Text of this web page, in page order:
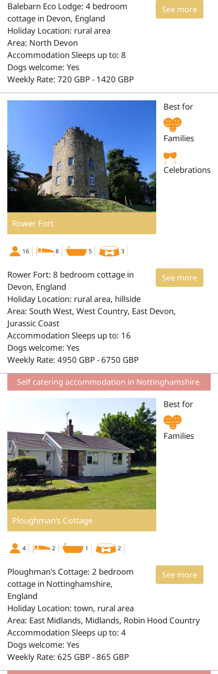
See more
Balebarn Eco Lodge: 4 bedroom
cottage in Devon, England
Holiday Location: rural area
Area: North Devon
Accommodation Sleeps up to: 8
Dogs welcome: Yes
Weekly Rate: 720 GBP - 1420 GBP
Rower Fort
Best for
Families
Celebrations
16 8 5 3
See more
Rower Fort: 8 bedroom cottage in
Devon, England
Holiday Location: rural area, hillside
Area: South West, West Country, East Devon,
Jurassic Coast
Accommodation Sleeps up to: 16
Dogs welcome: Yes
Weekly Rate: 4950 GBP - 6750 GBP
Self catering accommodation in Nottinghamshire
Ploughman's Cottage
Best for
Families
4 2 1 2
See more
Ploughman's Cottage: 2 bedroom
cottage in Nottinghamshire,
England
Holiday Location: town, rural area
Area: East Midlands, Midlands, Robin Hood Country
Accommodation Sleeps up to: 4
Dogs welcome: Yes
Weekly Rate: 625 GBP - 865 GBP